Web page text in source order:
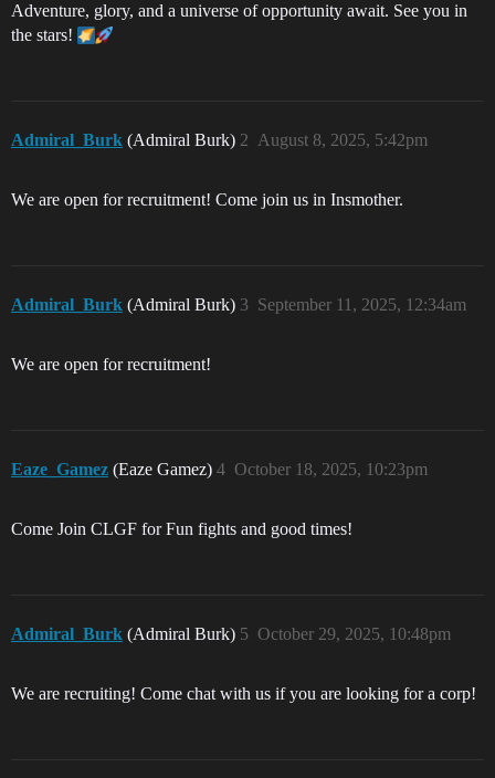
Adventure, glory, and a universe of opportunity await. See you in
the stars!
Admiral_Burk (Admiral Burk) August 8, 2025, 5:42pm
2
We are open for recruitment! Come join us in Insmother.
Admiral_Burk (Admiral Burk) September 11, 2025, 12:34am
3
We are open for recruitment!
Eaze_Gamez (Eaze Gamez) October 18, 2025, 10:23pm
4
Come Join CLGF for Fun fights and good times!
Admiral_Burk (Admiral Burk) October 29, 2025, 10:48pm
5
We are recruiting! Come chat with us if you are looking for a corp!